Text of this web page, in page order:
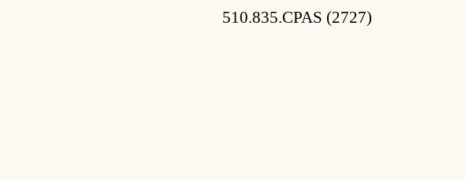
510.835.CPAS (2727)